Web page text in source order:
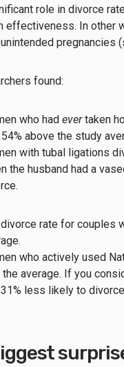
role in divorce
effectiveness. In other
pregnancies
found:
who had evertaken
above the study
with tubal ligations
the husband had a
rate for couples
who actively used
the average. If you
less likely to